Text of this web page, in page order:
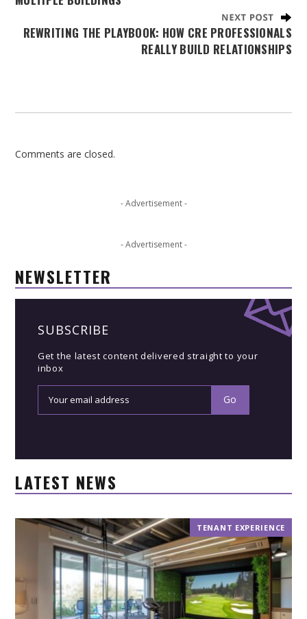
REWRITING THE PLAYBOOK: HOW CRE PROFESSIONALS
REALLY BUILD RELATIONSHIPS
Comments are closed.
- Advertisement -
- Advertisement -
NEWSLETTER
SUBSCRIBE
Get the latest content delivered straight to your
inbox
LATEST NEWS
TENANT EXPERIENCE